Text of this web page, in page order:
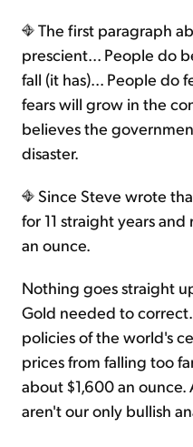
The first paragraph
prescient... People do
fall (it has)... People do
fears will grow in the
believes the
disaster.
Since Steve wrote
for 11 straight years
an ounce.
Nothing goes straight
Gold needed to
policies of the world's
prices from falling too
about $1,600 an
aren't our only bullish